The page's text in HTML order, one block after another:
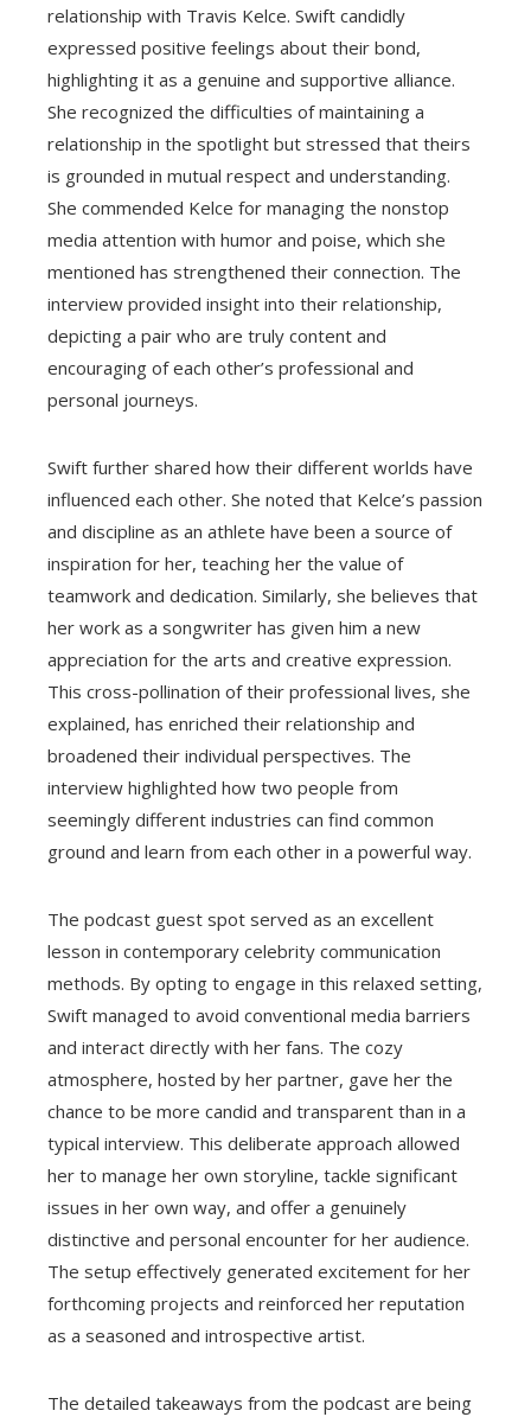
relationship with Travis Kelce. Swift candidly
expressed positive feelings about their bond,
highlighting it as a genuine and supportive alliance.
She recognized the difficulties of maintaining a
relationship in the spotlight but stressed that theirs
is grounded in mutual respect and understanding.
She commended Kelce for managing the nonstop
media attention with humor and poise, which she
mentioned has strengthened their connection. The
interview provided insight into their relationship,
depicting a pair who are truly content and
encouraging of each other’s professional and
personal journeys.
Swift further shared how their different worlds have
influenced each other. She noted that Kelce’s passion
and discipline as an athlete have been a source of
inspiration for her, teaching her the value of
teamwork and dedication. Similarly, she believes that
her work as a songwriter has given him a new
appreciation for the arts and creative expression.
This cross-pollination of their professional lives, she
explained, has enriched their relationship and
broadened their individual perspectives. The
interview highlighted how two people from
seemingly different industries can find common
ground and learn from each other in a powerful way.
The podcast guest spot served as an excellent
lesson in contemporary celebrity communication
methods. By opting to engage in this relaxed setting,
Swift managed to avoid conventional media barriers
and interact directly with her fans. The cozy
atmosphere, hosted by her partner, gave her the
chance to be more candid and transparent than in a
typical interview. This deliberate approach allowed
her to manage her own storyline, tackle significant
issues in her own way, and offer a genuinely
distinctive and personal encounter for her audience.
The setup effectively generated excitement for her
forthcoming projects and reinforced her reputation
as a seasoned and introspective artist.
The detailed takeaways from the podcast are being